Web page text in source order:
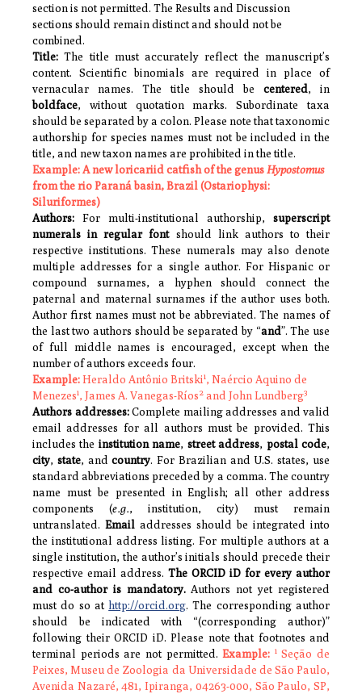
section is not permitted. The Results and Discussion
sections should remain distinct and should not be
combined.
Title:The title must accurately reflect the manuscript’s
content. Scientific binomials are required in place of
vernacular names. The title should be centered, in
boldface, without quotation marks. Subordinate taxa
should be separated by a colon. Please note that taxonomic
authorship for species names must not be included in the
title, and new taxon names are prohibited in the title.
Example:A new loricariid catfish of the genusHypostomus
from the rio Paraná basin, Brazil (Ostariophysi:
Siluriformes)
Authors: For multi-institutional authorship, superscript
numerals in regular fontshould link authors to their
respective institutions. These numerals may also denote
multiple addresses for a single author. For Hispanic or
compound surnames, a hyphen should connect the
paternal and maternal surnames if the author uses both.
Author first names must not be abbreviated. The names of
the last two authors should be separated by “and”. The use
of full middle names is encouraged, except when the
number of authors exceeds four.
Example:Heraldo Antônio Britski1, Naércio Aquino de
Menezes1, James A. Vanegas-Ríos2 and John Lundberg3
Authors addresses:Complete mailing addresses and valid
email addresses for all authors must be provided. This
includes the institution name, street address, postal code,
city, state, andcountry. For Brazilian and U.S. states, use
standard abbreviations preceded by a comma. The country
name must be presented in English; all other address
components (e.g., institution, city) must remain
untranslated. Email addresses should be integrated into
the institutional address listing. For multiple authors at a
single institution, the author’s initials should precede their
respective email address. The ORCID iD for every author
and co-author is mandatory.Authors not yet registered
must do so athttp://orcid.org. The corresponding author
should be indicated with “(corresponding author)”
following their ORCID iD. Please note that footnotes and
terminal periods are not permitted. Example: 1Seção de
Peixes, Museu de Zoologia da Universidade de São Paulo,
Avenida Nazaré, 481, Ipiranga, 04263-000, São Paulo, SP,